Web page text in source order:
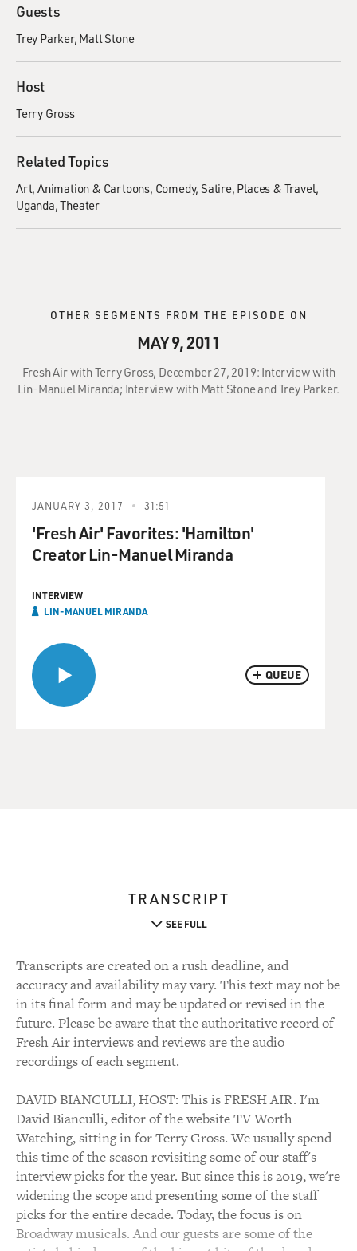
Guests
Trey Parker Matt Stone
Host
Terry Gross
Related Topics
Art Animation & Cartoons Comedy Satire Places & Travel
Uganda Theater
OTHER SEGMENTS FROM THE EPISODE ON
MAY 9, 2011
Fresh Air with Terry Gross, December 27, 2019: Interview with
Lin-Manuel Miranda; Interview with Matt Stone and Trey Parker.
QUEUE
JANUARY 3, 2017 31:51
'Fresh Air' Favorites: 'Hamilton'
Creator Lin-Manuel Miranda
INTERVIEW
LIN-MANUEL MIRANDA
TRANSCRIPT
SEE FULL
Transcripts are created on a rush deadline, and
accuracy and availability may vary. This text may not be
in its final form and may be updated or revised in the
future. Please be aware that the authoritative record of
Fresh Air interviews and reviews are the audio
recordings of each segment.
DAVID BIANCULLI, HOST: This is FRESH AIR. I'm
David Bianculli, editor of the website TV Worth
Watching, sitting in for Terry Gross. We usually spend
this time of the season revisiting some of our staff's
interview picks for the year. But since this is 2019, we're
widening the scope and presenting some of the staff
picks for the entire decade. Today, the focus is on
Broadway musicals. And our guests are some of the